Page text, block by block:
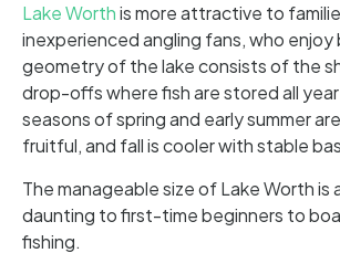
Lake Worthis more attractive to
inexperienced angling fans, who enjoy
geometry of the lake consists of the
drop-offs where fish are stored all
seasons of spring and early summer
fruitful, and fall is cooler with stable
The manageable size of Lake Worth is
daunting to first-time beginners to
fishing.